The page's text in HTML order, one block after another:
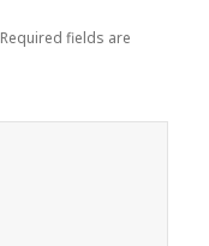
Required fields are